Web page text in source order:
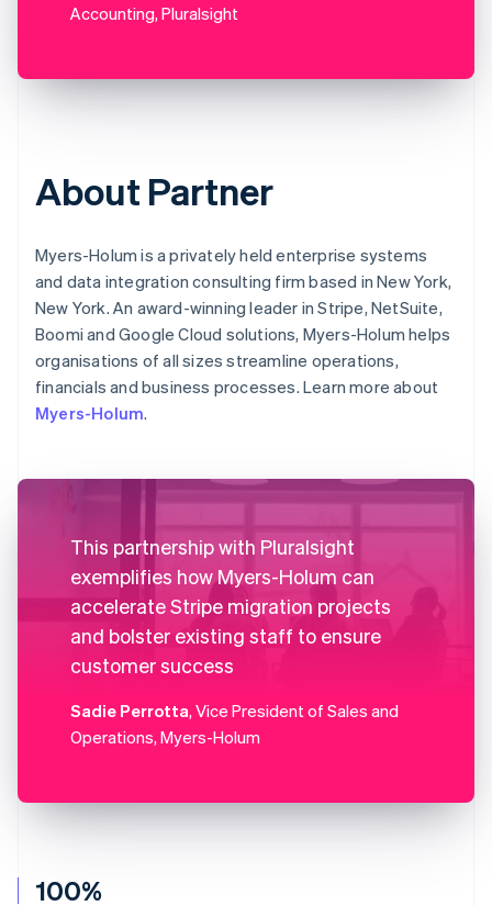
100%
Accounting, Pluralsight
About Partner
Myers-Holum is a privately held enterprise systems
and data integration consulting firm based in New York,
New York. An award-winning leader in Stripe, NetSuite,
Boomi and Google Cloud solutions, Myers-Holum helps
organisations of all sizes streamline operations,
financials and business processes. Learn more about
Myers-Holum.
This partnership with Pluralsight
exemplifies how Myers-Holum can
accelerate Stripe migration projects
and bolster existing staff to ensure
customer success
Sadie Perrotta, Vice President of Sales and
Operations, Myers-Holum